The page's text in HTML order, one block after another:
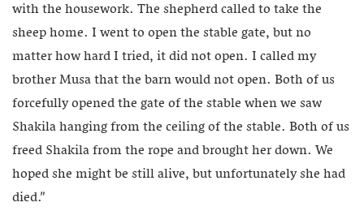
with the housework. The shepherd called to take the
sheep home. I went to open the stable gate, but no
matter how hard I tried, it did not open. I called my
brother Musa that the barn would not open. Both of us
forcefully opened the gate of the stable when we saw
Shakila hanging from the ceiling of the stable. Both of us
freed Shakila from the rope and brought her down. We
hoped she might be still alive, but unfortunately she had
died.”